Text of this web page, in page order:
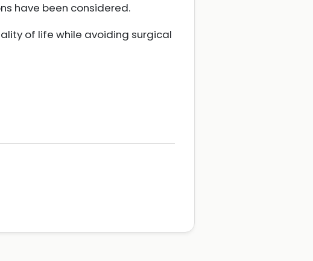
have been considered.
of life while avoiding surgical